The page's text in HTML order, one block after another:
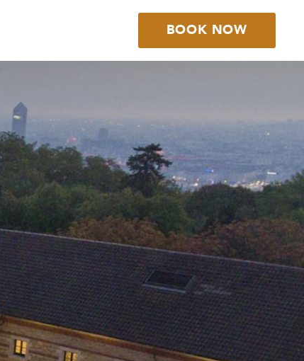
BOOK NOW
BOOK YOUR
STAY
BOOK YOUR
TABLE
PLAN YOUR
EVENT